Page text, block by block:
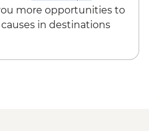
more opportunities to
in destinations